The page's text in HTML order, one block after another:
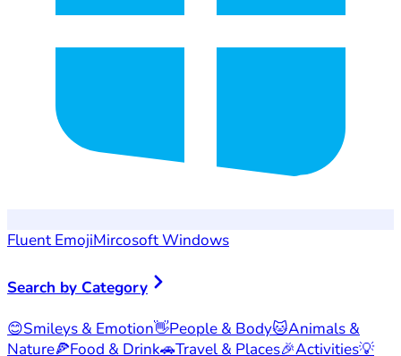
Fluent EmojiMircosoft Windows
Search by Category
😊Smileys & Emotion👋People & Body🐱Animals &
Nature🍕Food & Drink🚗Travel & Places🎉Activities💡